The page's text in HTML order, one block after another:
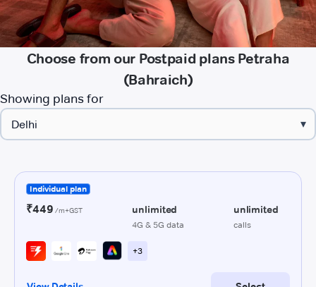
Choose from our Postpaid plans Petraha
(Bahraich)
Showing plans for
▾